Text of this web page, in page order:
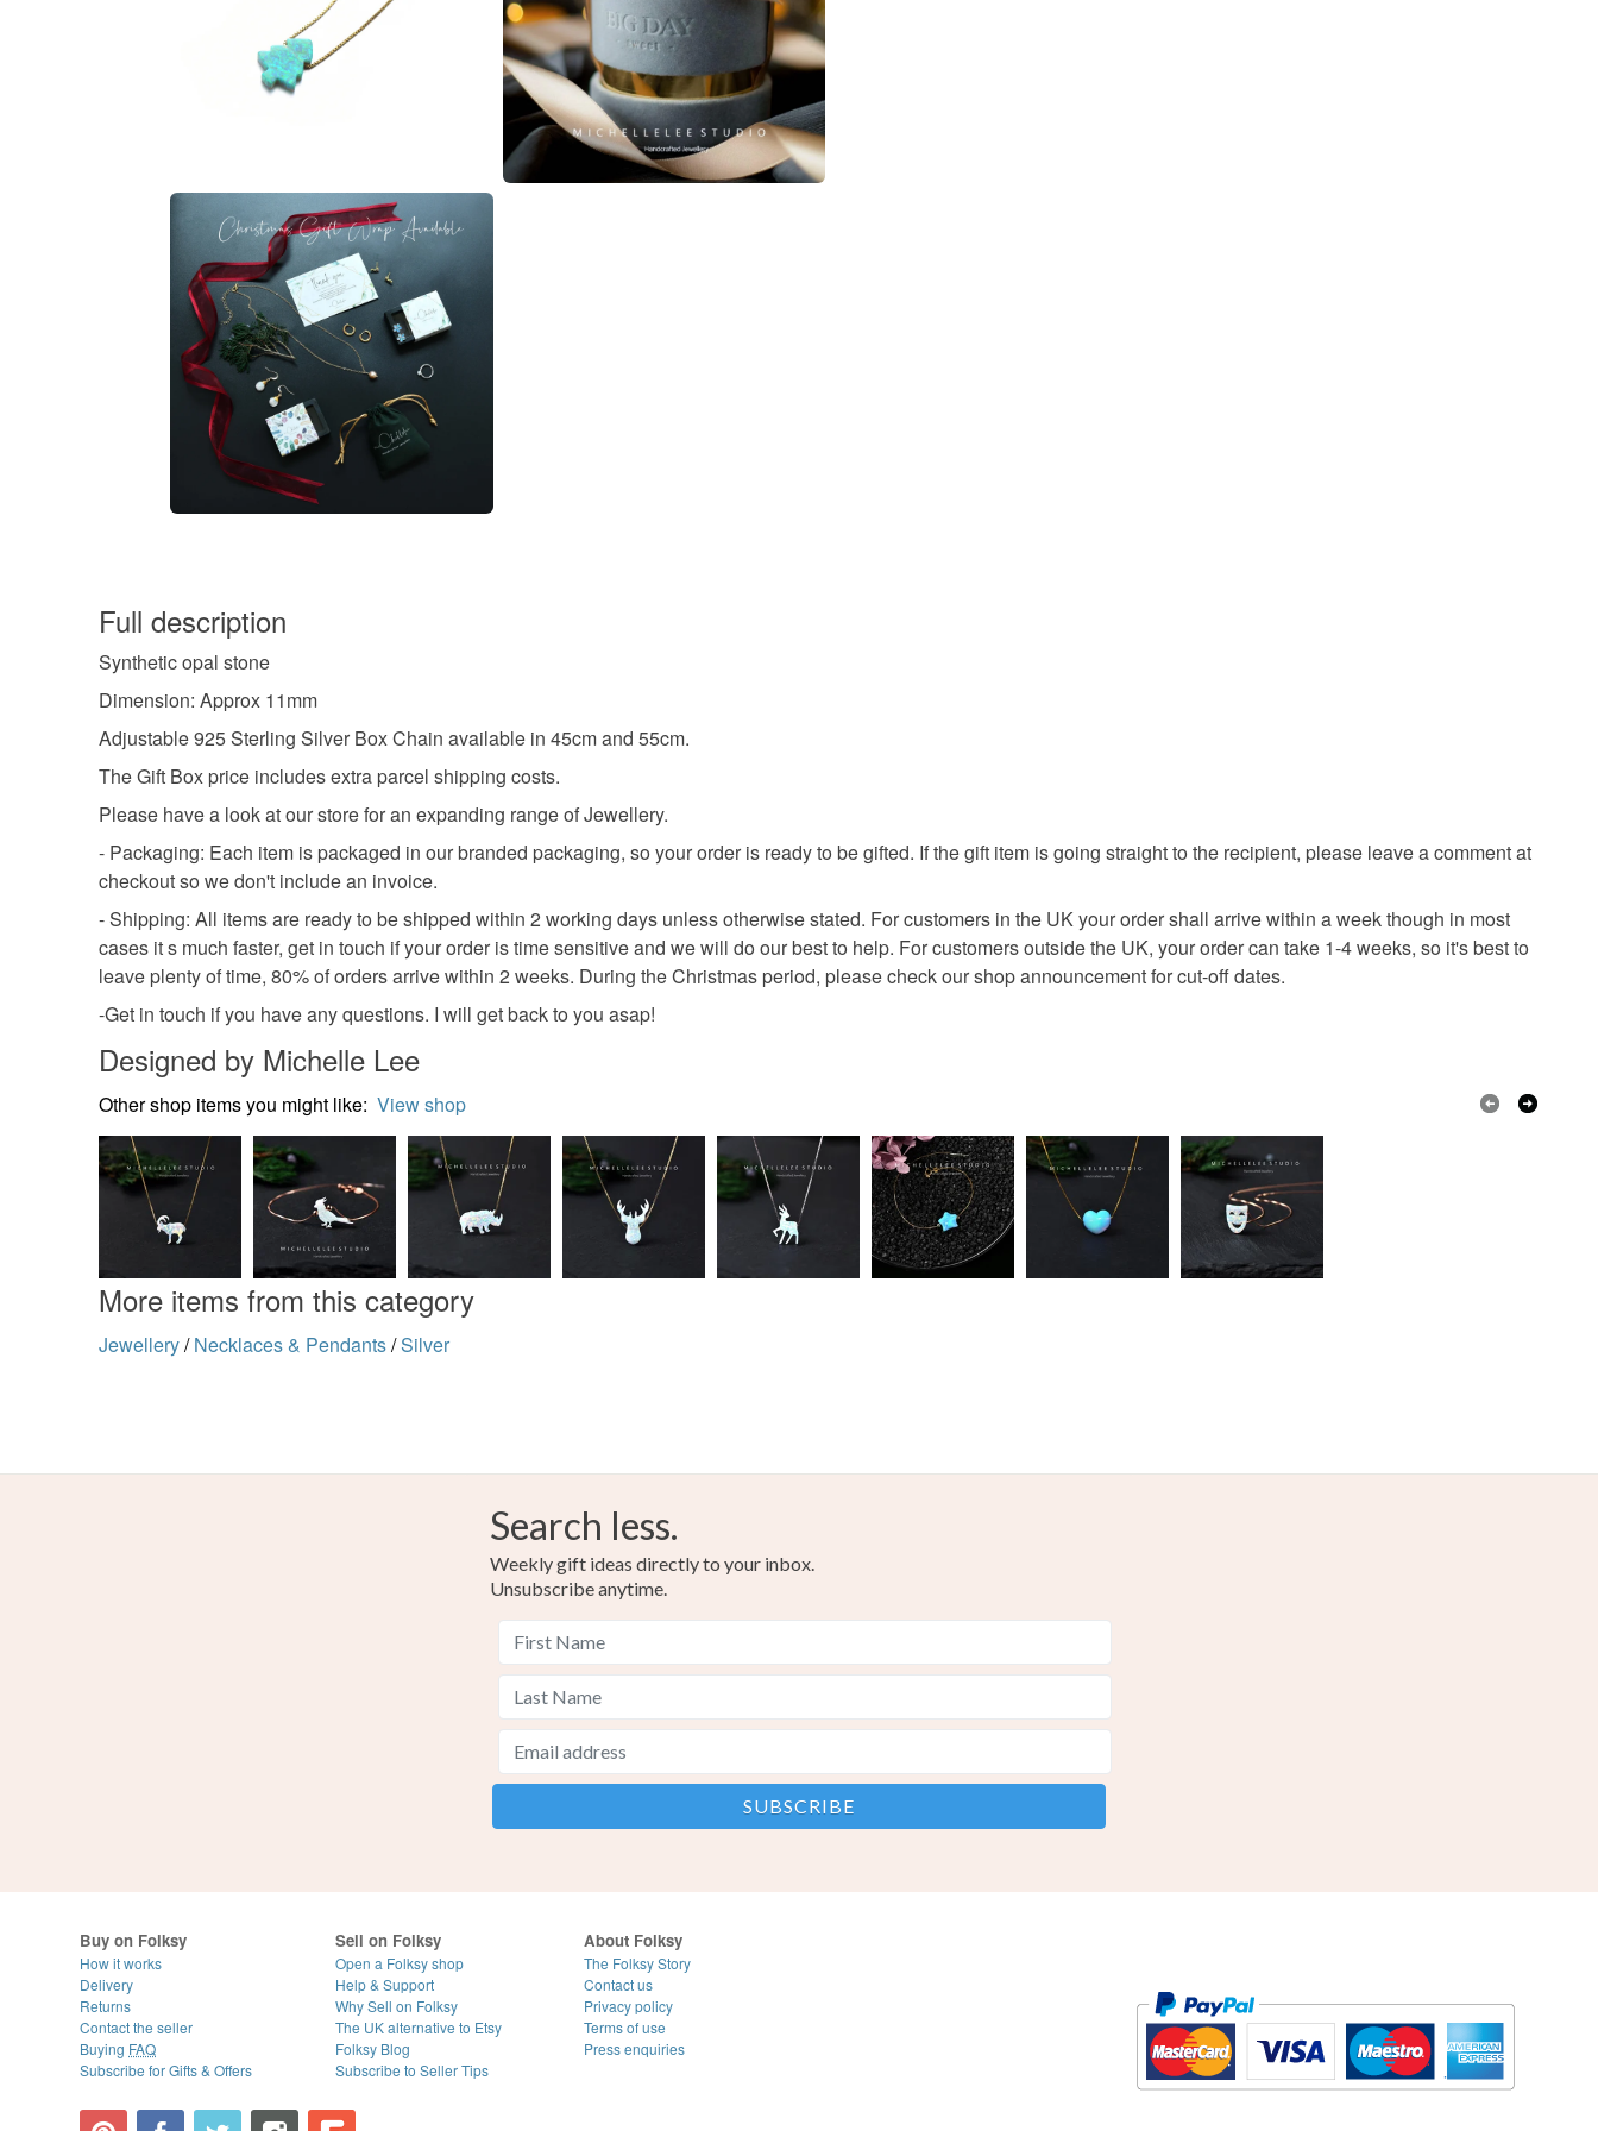
Full description
Synthetic opal stone
Dimension: Approx 11mm
Adjustable 925 Sterling Silver Box Chain available in 45cm and 55cm.
The Gift Box price includes extra parcel shipping costs.
Please have a look at our store for an expanding range of Jewellery.
- Packaging: Each item is packaged in our branded packaging, so your order is ready to be gifted. If the gift item is going straight to the recipient, please leave a comment at
checkout so we don't include an invoice.
- Shipping: All items are ready to be shipped within 2 working days unless otherwise stated. For customers in the UK your order shall arrive within a week though in most
cases it s much faster, get in touch if your order is time sensitive and we will do our best to help. For customers outside the UK, your order can take 1-4 weeks, so it's best to
leave plenty of time, 80% of orders arrive within 2 weeks. During the Christmas period, please check our shop announcement for cut-off dates.
-Get in touch if you have any questions. I will get back to you asap!
Designed by Michelle Lee
Other shop items you might like: View shop
More items from this category
Jewellery/ Necklaces & Pendants/Silver
Search less.
Weekly gift ideas directly to your inbox.
Unsubscribe anytime.
Buy on Folksy
How it works
Delivery
Returns
Contact the seller
Buying FAQ
Subscribe for Gifts & Offers
Sell on Folksy
Open a Folksy shop
Help & Support
Why Sell on Folksy
The UK alternative to Etsy
Folksy Blog
Subscribe to Seller Tips
About Folksy
The Folksy Story
Contact us
Privacy policy
Terms of use
Press enquiries